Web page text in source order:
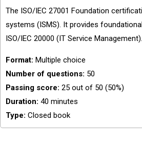
The ISO/IEC 27001 Foundation
systems (ISMS). It provides
ISO/IEC 20000 (IT Service Management).
Format: Multiple choice
Number of questions: 50
Passing score: 25 out of 50 (50%)
Duration: 40 minutes
Type: Closed book